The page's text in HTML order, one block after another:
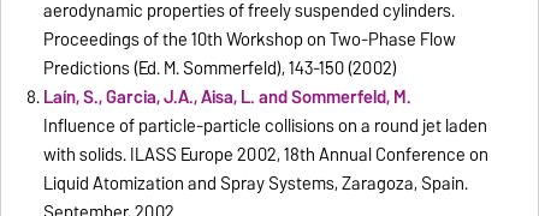
aerodynamic properties of freely suspended cylinders.
Proceedings of the 10th Workshop on Two-Phase Flow
Predictions (Ed. M. Sommerfeld), 143-150 (2002)
Laín, S., Garcia, J.A., Aisa, L. and Sommerfeld, M.
Influence of particle-particle collisions on a round jet laden
with solids. ILASS Europe 2002, 18th Annual Conference on
Liquid Atomization and Spray Systems, Zaragoza, Spain.